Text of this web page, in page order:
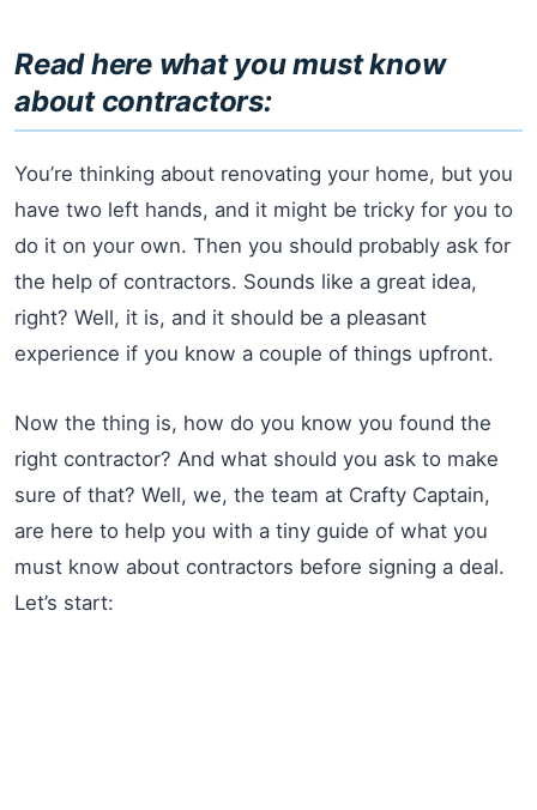
Read here what you must know
about contractors:
You’re thinking about renovating your home, but you
have two left hands, and it might be tricky for you to
do it on your own. Then you should probably ask for
the help of contractors. Sounds like a great idea,
right? Well, it is, and it should be a pleasant
experience if you know a couple of things upfront.
Now the thing is, how do you know you found the
right contractor? And what should you ask to make
sure of that? Well, we, the team at Crafty Captain,
are here to help you with a tiny guide of what you
must know about contractors before signing a deal.
Let’s start: